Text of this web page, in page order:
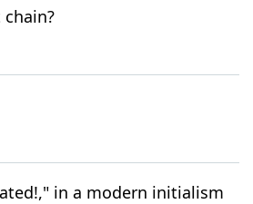
in a modern initialism